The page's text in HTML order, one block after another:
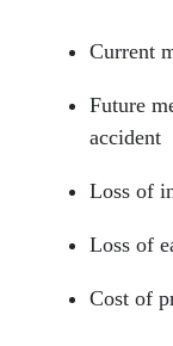
Current
Future
accident
Loss of
Loss of
Cost of